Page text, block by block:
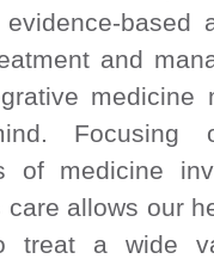
based
and
medicine
Focusing
of medicine
care allows our
treat a wide